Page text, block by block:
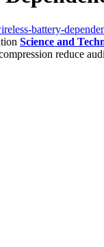
battery-
Science and
reduce